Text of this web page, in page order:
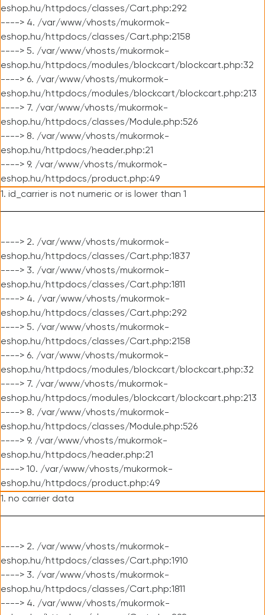
eshop.hu/httpdocs/classes/Cart.php:292
----> 4. /var/www/vhosts/mukormok-
eshop.hu/httpdocs/classes/Cart.php:2158
----> 5. /var/www/vhosts/mukormok-
eshop.hu/httpdocs/modules/blockcart/blockcart.php:32
----> 6. /var/www/vhosts/mukormok-
eshop.hu/httpdocs/modules/blockcart/blockcart.php:213
----> 7. /var/www/vhosts/mukormok-
eshop.hu/httpdocs/classes/Module.php:526
----> 8. /var/www/vhosts/mukormok-
eshop.hu/httpdocs/header.php:21
----> 9. /var/www/vhosts/mukormok-
eshop.hu/httpdocs/product.php:49
1. id_carrier is not numeric or is lower than 1
----> 2. /var/www/vhosts/mukormok-
eshop.hu/httpdocs/classes/Cart.php:1837
----> 3. /var/www/vhosts/mukormok-
eshop.hu/httpdocs/classes/Cart.php:1811
----> 4. /var/www/vhosts/mukormok-
eshop.hu/httpdocs/classes/Cart.php:292
----> 5. /var/www/vhosts/mukormok-
eshop.hu/httpdocs/classes/Cart.php:2158
----> 6. /var/www/vhosts/mukormok-
eshop.hu/httpdocs/modules/blockcart/blockcart.php:32
----> 7. /var/www/vhosts/mukormok-
eshop.hu/httpdocs/modules/blockcart/blockcart.php:213
----> 8. /var/www/vhosts/mukormok-
eshop.hu/httpdocs/classes/Module.php:526
----> 9. /var/www/vhosts/mukormok-
eshop.hu/httpdocs/header.php:21
----> 10. /var/www/vhosts/mukormok-
eshop.hu/httpdocs/product.php:49
1. no carrier data
----> 2. /var/www/vhosts/mukormok-
eshop.hu/httpdocs/classes/Cart.php:1910
----> 3. /var/www/vhosts/mukormok-
eshop.hu/httpdocs/classes/Cart.php:1811
----> 4. /var/www/vhosts/mukormok-